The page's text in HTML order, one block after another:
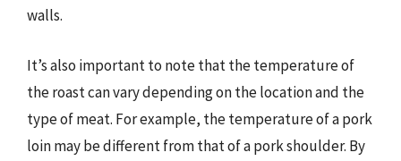
walls.
It’s also important to note that the temperature of
the roast can vary depending on the location and the
type of meat. For example, the temperature of a pork
loin may be different from that of a pork shoulder. By